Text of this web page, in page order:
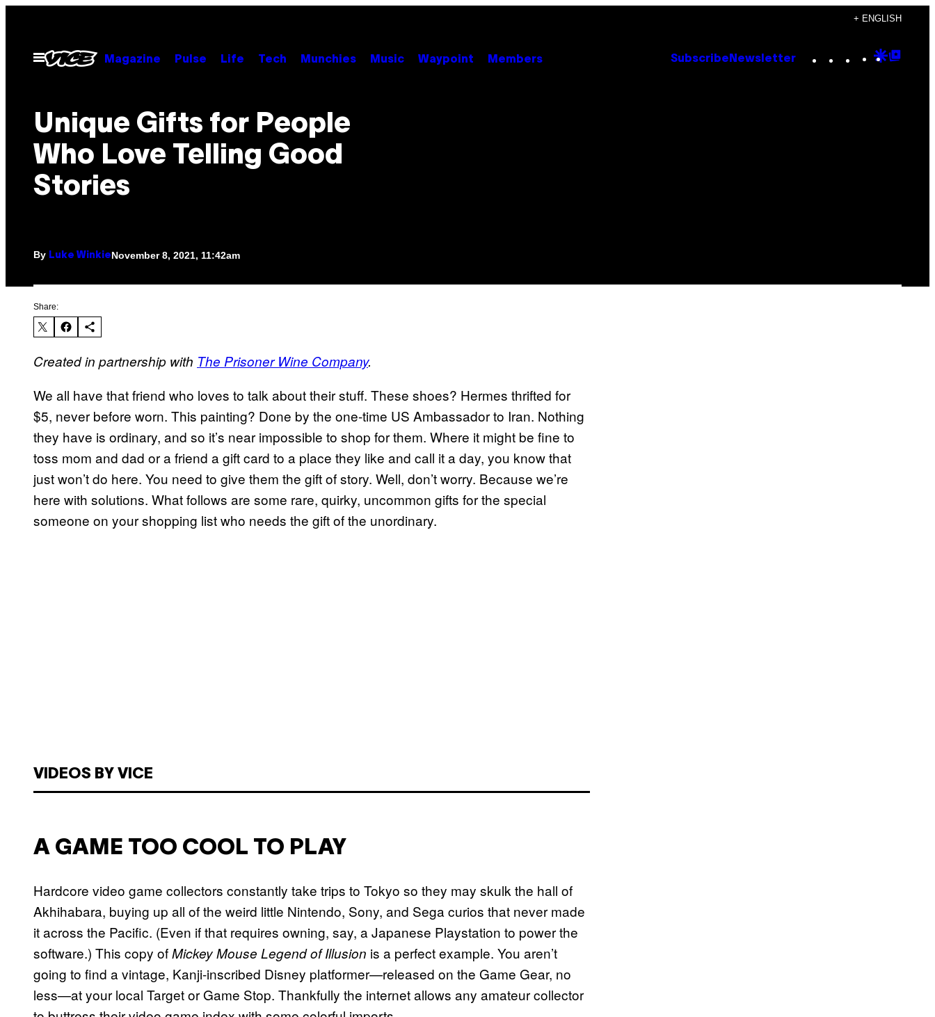
content
+ ENGLISH
Open
Menu
Magazine Pulse Life Tech Munchies Music Waypoint Members Subscribe Newsletter Instagram
TikTok
YouTube
Google
Unique Gifts for People
Who Love Telling Good
Stories
By Luke WinkieNovember 8, 2021, 11:42am
Share:
Created in partnership with The Prisoner Wine Company.
We all have that friend who loves to talk about their stuff. These shoes? Hermes thrifted for
$5, never before worn. This painting? Done by the one-time US Ambassador to Iran. Nothing
they have is ordinary, and so it’s near impossible to shop for them. Where it might be fine to
toss mom and dad or a friend a gift card to a place they like and call it a day, you know that
just won’t do here. You need to give them the gift of story. Well, don’t worry. Because we’re
here with solutions. What follows are some rare, quirky, uncommon gifts for the special
someone on your shopping list who needs the gift of the unordinary.
VIDEOS BY VICE
A GAME TOO COOL TO PLAY
Hardcore video game collectors constantly take trips to Tokyo so they may skulk the hall of
Akhihabara, buying up all of the weird little Nintendo, Sony, and Sega curios that never made
it across the Pacific. (Even if that requires owning, say, a Japanese Playstation to power the
software.) This copy ofMickey Mouse Legend of Illusion is a perfect example. You aren’t
going to find a vintage, Kanji-inscribed Disney platformer—released on the Game Gear, no
less—at your local Target or Game Stop. Thankfully the internet allows any amateur collector